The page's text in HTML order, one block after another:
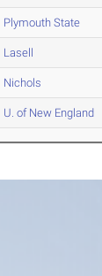
Plymouth State
Lasell
Nichols
U. of New England